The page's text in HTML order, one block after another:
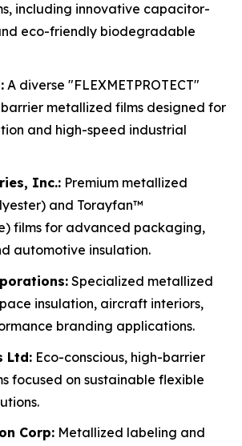
including innovative capacitor-
eco-friendly biodegradable
A diverse "FLEXMETPROTECT"
metallized films designed for
and high-speed industrial
Inc.: Premium metallized
and Torayfan™
films for advanced packaging,
automotive insulation.
Specialized metallized
insulation, aircraft interiors,
branding applications.
Ltd: Eco-conscious, high-barrier
focused on sustainable flexible
Corp: Metallized labeling and